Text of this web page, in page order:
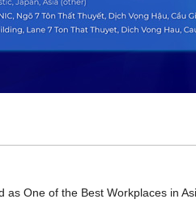
as One of the Best Workplaces in